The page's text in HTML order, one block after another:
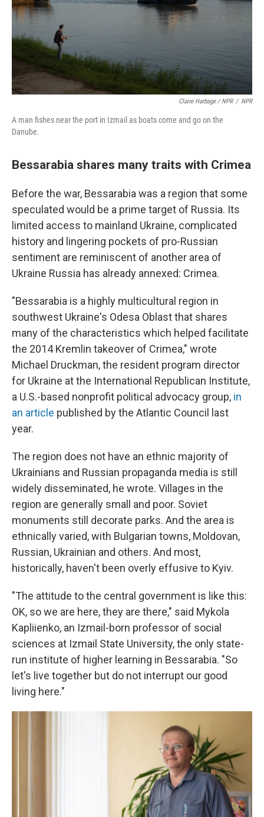
Claire Harbage / NPR / NPR
A man fishes near the port in Izmail as boats come and go on the
Danube.
Bessarabia shares many traits with Crimea
Before the war, Bessarabia was a region that some
speculated would be a prime target of Russia. Its
limited access to mainland Ukraine, complicated
history and lingering pockets of pro-Russian
sentiment are reminiscent of another area of
Ukraine Russia has already annexed: Crimea.
"Bessarabia is a highly multicultural region in
southwest Ukraine's Odesa Oblast that shares
many of the characteristics which helped facilitate
the 2014 Kremlin takeover of Crimea," wrote
Michael Druckman, the resident program director
for Ukraine at the International Republican Institute,
a U.S.-based nonprofit political advocacy group, in
an article published by the Atlantic Council last
year.
The region does not have an ethnic majority of
Ukrainians and Russian propaganda media is still
widely disseminated, he wrote. Villages in the
region are generally small and poor. Soviet
monuments still decorate parks. And the area is
ethnically varied, with Bulgarian towns, Moldovan,
Russian, Ukrainian and others. And most,
historically, haven't been overly effusive to Kyiv.
"The attitude to the central government is like this:
OK, so we are here, they are there," said Mykola
Kapliienko, an Izmail-born professor of social
sciences at Izmail State University, the only state-
run institute of higher learning in Bessarabia. "So
let's live together but do not interrupt our good
living here."